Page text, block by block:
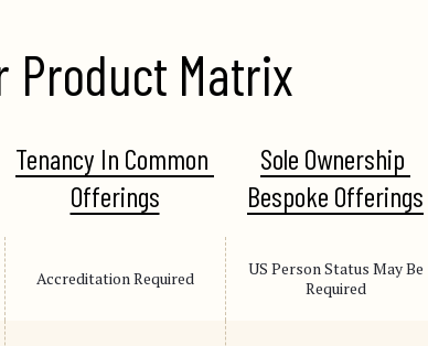
Product Matrix
Tenancy In Common
Offerings
Sole Ownership
Bespoke Offerings
Accreditation Required
US Person Status May Be
Required